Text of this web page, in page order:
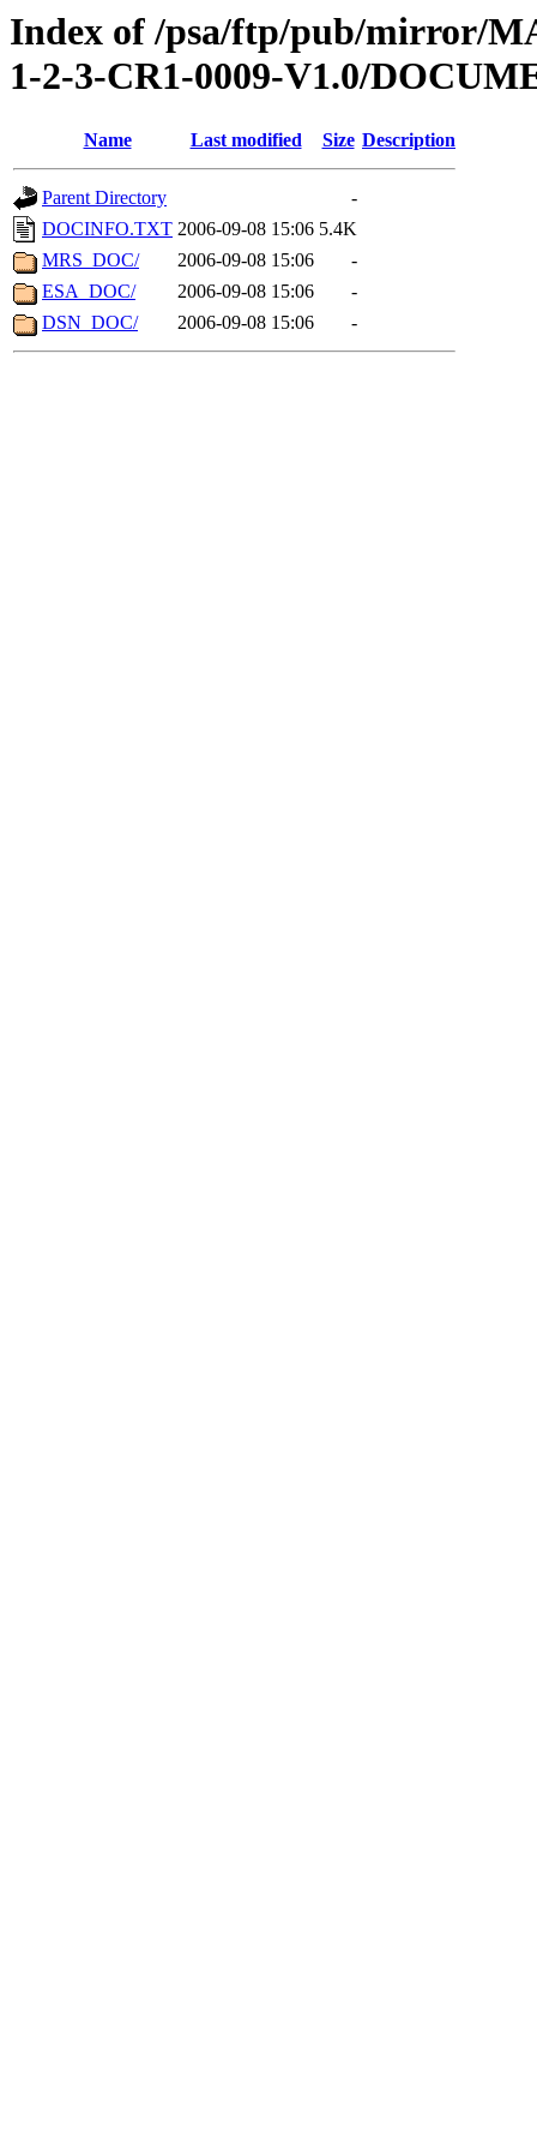
Index of /psa/ftp/pub/mirror/
1-2-3-CR1-0009-V1.0/
Name Last modified Size Description
Parent Directory
-
DOCINFO.TXT 2006-09-08 15:06 5.4K
MRS_DOC/
2006-09-08 15:06
-
ESA_DOC/
2006-09-08 15:06
-
DSN_DOC/
2006-09-08 15:06 -